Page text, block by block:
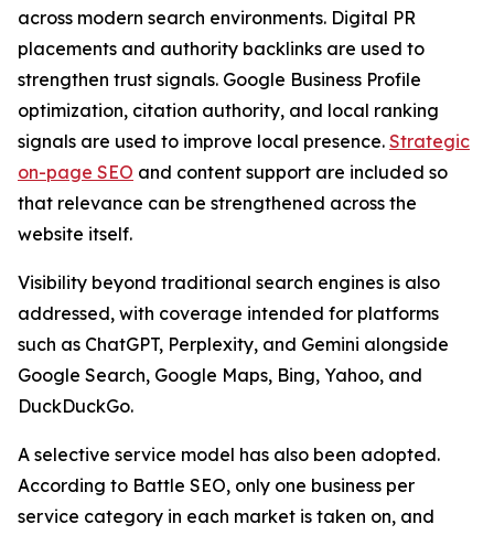
across modern search environments. Digital PR
placements and authority backlinks are used to
strengthen trust signals. Google Business Profile
optimization, citation authority, and local ranking
signals are used to improve local presence. Strategic
on-page SEO and content support are included so
that relevance can be strengthened across the
website itself.
Visibility beyond traditional search engines is also
addressed, with coverage intended for platforms
such as ChatGPT, Perplexity, and Gemini alongside
Google Search, Google Maps, Bing, Yahoo, and
DuckDuckGo.
A selective service model has also been adopted.
According to Battle SEO, only one business per
service category in each market is taken on, and